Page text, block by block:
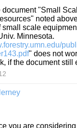
document "Small
noted
small scale
Minnesota.
" does not
if the document still
you are